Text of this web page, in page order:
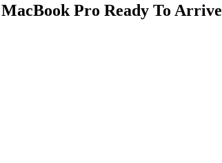
Pro Ready To Arrive